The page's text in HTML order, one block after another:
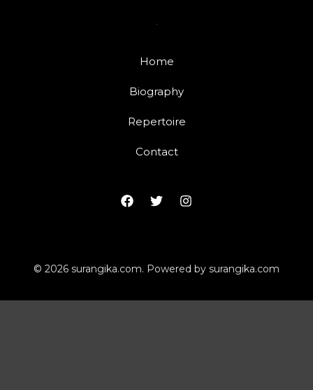
Home
Biography
Repertoire
Contact
© 2026 surangika.com. Powered by surangika.com